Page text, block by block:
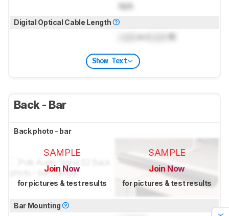
N/A
Digital Optical Cable Length
m ( ft)
Show Text
Back - Bar
Back photo - bar
SAMPLE
Join Now
for pictures & test results
SAMPLE
Join Now
for pictures & test results
Bar Mounting